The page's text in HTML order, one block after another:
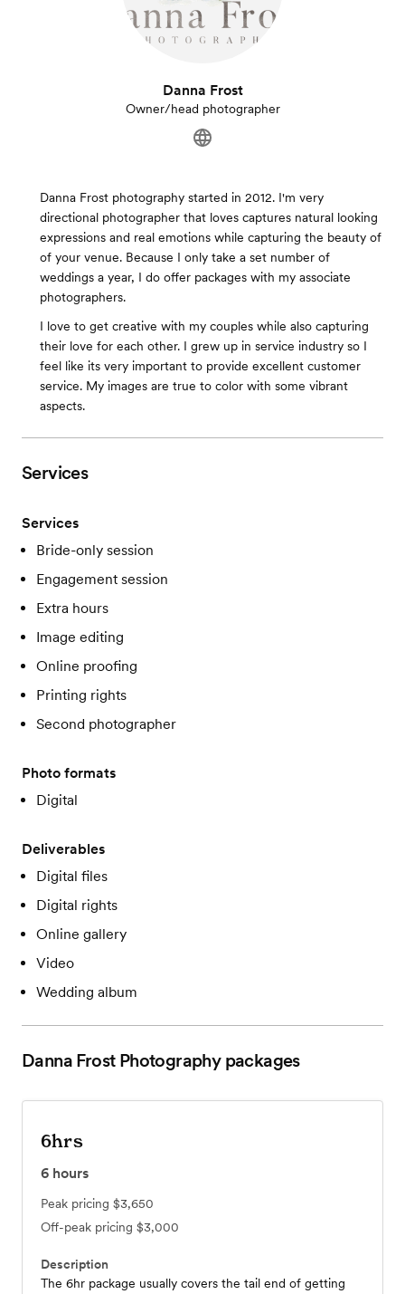
Danna Frost
Owner/head photographer
Danna Frost photography started in 2012. I'm very
directional photographer that loves captures natural looking
expressions and real emotions while capturing the beauty of
of your venue. Because I only take a set number of
weddings a year, I do offer packages with my associate
photographers.
I love to get creative with my couples while also capturing
their love for each other. I grew up in service industry so I
feel like its very important to provide excellent customer
service. My images are true to color with some vibrant
aspects.
Services
Services
Bride-only session
Engagement session
Extra hours
Image editing
Online proofing
Printing rights
Second photographer
Photo formats
Digital
Deliverables
Digital files
Digital rights
Online gallery
Video
Wedding album
Danna Frost Photographypackages
6hrs
6 hours
Peak pricing $3,650
Off-peak pricing $3,000
Description
The 6hr package usually covers the tail end of getting